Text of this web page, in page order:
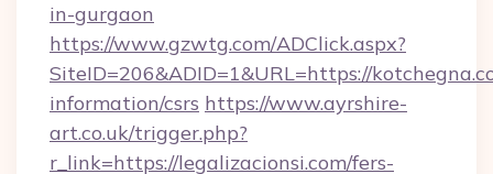
in-gurgaon
https://www.gzwtg.com/ADClick.aspx?
SiteID=206&ADID=1&URL=https://
information/csrs https://www.ayrshire-
art.co.uk/trigger.php?
r_link=https://legalizacionsi.com/fers-